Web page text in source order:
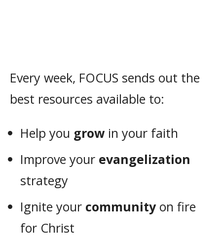
Every week, FOCUS sends out the
best resources available to:
Help you grow in your faith
Improve your evangelization
strategy
Ignite your communityon fire
for Christ